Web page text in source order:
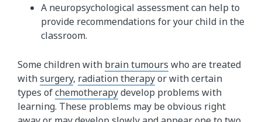
A neuropsychological assessment can help to
provide recommendations for your child in the
classroom.
Some children with brain tumours who are treated
withsurgery, radiation therapyor with certain
types ofchemotherapydevelop problems with
learning. These problems may be obvious right